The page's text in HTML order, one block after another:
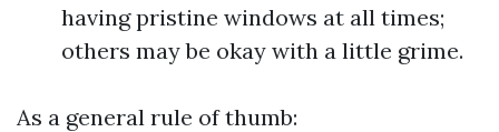
having pristine windows at all times;
others may be okay with a little grime.
As a general rule of thumb: